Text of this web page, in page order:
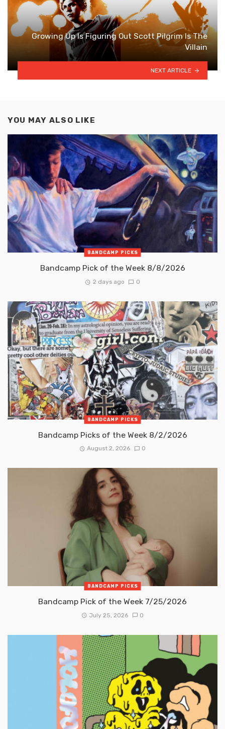
Growing Up Is Figuring Out Scott Pilgrim Is The
Villain
NEXT ARTICLE
YOU MAY ALSO LIKE
BANDCAMP PICKS
Bandcamp Pick of the Week 8/8/2026
2 days ago 0
BANDCAMP PICKS
Bandcamp Picks of the Week 8/2/2026
August 2, 2026 0
BANDCAMP PICKS
Bandcamp Pick of the Week 7/25/2026
July 25, 2026 0